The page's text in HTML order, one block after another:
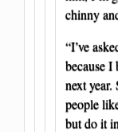
chinny
“I’ve
because I
next year.
people
but do it